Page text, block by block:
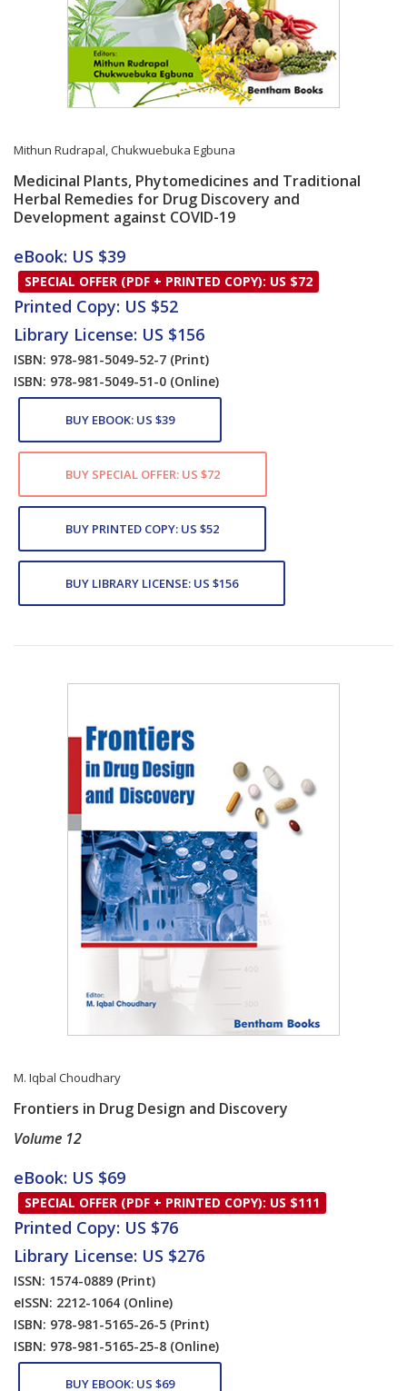
Mithun Rudrapal,Chukwuebuka Egbuna
Medicinal Plants, Phytomedicines and Traditional
Herbal Remedies for Drug Discovery and
Development against COVID-19
Card List Article
eBook: US $39
SPECIAL OFFER (PDF + PRINTED COPY): US $72
Printed Copy: US $52
Library License: US $156
ISBN: 978-981-5049-52-7 (Print)
ISBN: 978-981-5049-51-0 (Online)
BUY EBOOK: US $39
BUY SPECIAL OFFER: US $72
BUY PRINTED COPY: US $52
BUY LIBRARY LICENSE: US $156
M. Iqbal Choudhary
Frontiers in Drug Design and Discovery
Volume 12
Card List Article
eBook: US $69
SPECIAL OFFER (PDF + PRINTED COPY): US $111
Printed Copy: US $76
Library License: US $276
ISSN: 1574-0889 (Print)
eISSN: 2212-1064 (Online)
ISBN: 978-981-5165-26-5 (Print)
ISBN: 978-981-5165-25-8 (Online)
BUY EBOOK: US $69